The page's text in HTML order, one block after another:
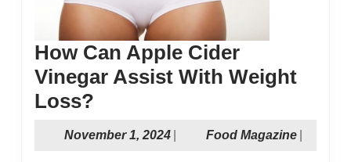
How Can Apple Cider
Vinegar Assist With Weight
Loss?
Can
Apple
November 1, 2024NovemberFood MagazineFood